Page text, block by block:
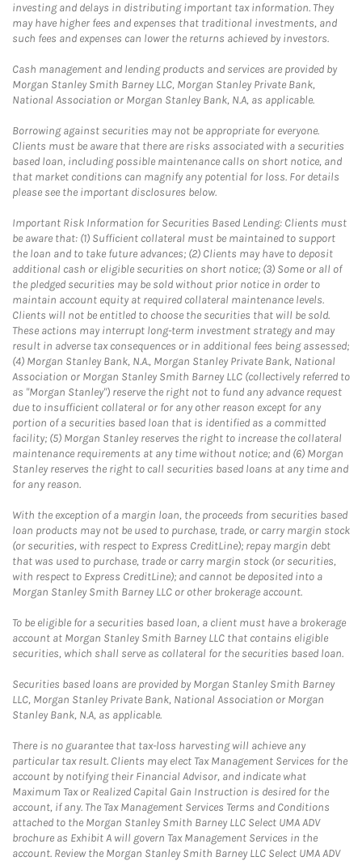
investing and delays in distributing important tax information. They
may have higher fees and expenses that traditional investments, and
such fees and expenses can lower the returns achieved by investors.
Cash management and lending products and services are provided by
Morgan Stanley Smith Barney LLC, Morgan Stanley Private Bank,
National Association or Morgan Stanley Bank, N.A, as applicable.
Borrowing against securities may not be appropriate for everyone.
Clients must be aware that there are risks associated with a securities
based loan, including possible maintenance calls on short notice, and
that market conditions can magnify any potential for loss. For details
please see the important disclosures below.
Important Risk Information for Securities Based Lending: Clients must
be aware that: (1) Sufficient collateral must be maintained to support
the loan and to take future advances; (2) Clients may have to deposit
additional cash or eligible securities on short notice; (3) Some or all of
the pledged securities may be sold without prior notice in order to
maintain account equity at required collateral maintenance levels.
Clients will not be entitled to choose the securities that will be sold.
These actions may interrupt long-term investment strategy and may
result in adverse tax consequences or in additional fees being assessed;
(4) Morgan Stanley Bank, N.A., Morgan Stanley Private Bank, National
Association or Morgan Stanley Smith Barney LLC (collectively referred to
as "Morgan Stanley") reserve the right not to fund any advance request
due to insufficient collateral or for any other reason except for any
portion of a securities based loan that is identified as a committed
facility; (5) Morgan Stanley reserves the right to increase the collateral
maintenance requirements at any time without notice; and (6) Morgan
Stanley reserves the right to call securities based loans at any time and
for any reason.
With the exception of a margin loan, the proceeds from securities based
loan products may not be used to purchase, trade, or carry margin stock
(or securities, with respect to Express CreditLine); repay margin debt
that was used to purchase, trade or carry margin stock (or securities,
with respect to Express CreditLine); and cannot be deposited into a
Morgan Stanley Smith Barney LLC or other brokerage account.
To be eligible for a securities based loan, a client must have a brokerage
account at Morgan Stanley Smith Barney LLC that contains eligible
securities, which shall serve as collateral for the securities based loan.
Securities based loans are provided by Morgan Stanley Smith Barney
LLC, Morgan Stanley Private Bank, National Association or Morgan
Stanley Bank, N.A, as applicable.
There is no guarantee that tax-loss harvesting will achieve any
particular tax result. Clients may elect Tax Management Services for the
account by notifying their Financial Advisor, and indicate what
Maximum Tax or Realized Capital Gain Instruction is desired for the
account, if any. The Tax Management Services Terms and Conditions
attached to the Morgan Stanley Smith Barney LLC Select UMA ADV
brochure as Exhibit A will govern Tax Management Services in the
account. Review the Morgan Stanley Smith Barney LLC Select UMA ADV